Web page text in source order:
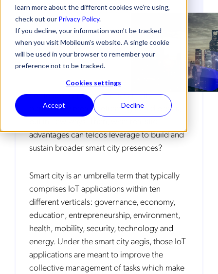
learn more about the different cookies we’re using,
check out our Privacy Policy.
If you decline, your information won’t be tracked
when you visit Mobileum's website. A single cookie
will be used in your browser to remember your
preference not to be tracked.
Cookies settings
Accept Decline
DNA (DEEP NETWORK ANALYTICS) IOT
For telcos, capturing the smart city
opportunity means retreating to old basics,
advantages can telcos leverage to build and
sustain broader smart city presences?
Smart city is an umbrella term that typically
comprises IoT applications within ten
different verticals: governance, economy,
education, entrepreneurship, environment,
health, mobility, security, technology and
energy. Under the smart city aegis, those IoT
applications are meant to improve the
collective management of tasks which make